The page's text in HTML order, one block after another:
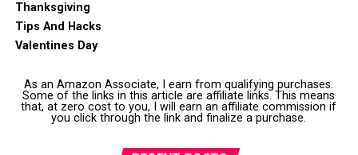
Thanksgiving
Tips And Hacks
Valentines Day
As an Amazon Associate, I earn from qualifying purchases.
Some of the links in this article are affiliate links. This means
that, at zero cost to you, I will earn an affiliate commission if
you click through the link and finalize a purchase.